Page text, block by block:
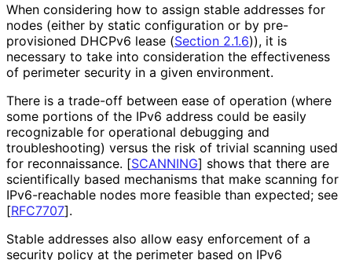
When considering how to assign stable addresses for
nodes (either by static configuration or by pre-
provisioned DHCPv6 lease (Section 2.1.6)), it is
necessary to take into consideration the effectiveness
of perimeter security in a given environment.
There is a trade-off between ease of operation (where
some portions of the IPv6 address could be easily
recognizable for operational debugging and
troubleshooting) versus the risk of trivial scanning used
for reconnaissance. [SCANNING] shows that there are
scientifically based mechanisms that make scanning for
IPv6-reachable nodes more feasible than expected; see
[RFC7707].
Stable addresses also allow easy enforcement of a
security policy at the perimeter based on IPv6